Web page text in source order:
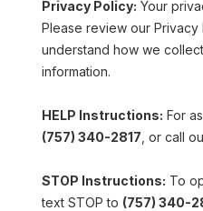
Privacy Policy: Your
Please review our Privacy
understand how we
information.
HELP Instructions:
(757) 340-2817 , or call
STOP Instructions: To
text STOP to (757) 340-